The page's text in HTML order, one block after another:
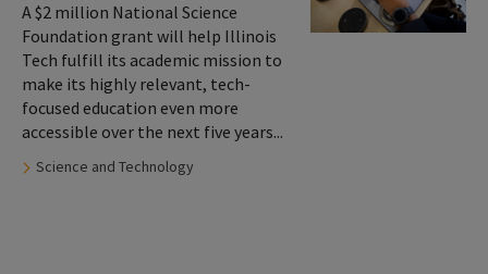
A $2 million National Science
Foundation grant will help Illinois
Tech fulfill its academic mission to
make its highly relevant, tech-
focused education even more
accessible over the next five years...
Tags:
Science and Technology